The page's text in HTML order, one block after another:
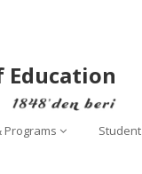
Programs Student